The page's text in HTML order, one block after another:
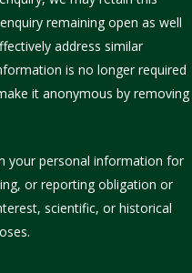
remaining open as well
address similar
is no longer required
it anonymous by removing
your personal information for
or reporting obligation or
scientific, or historical